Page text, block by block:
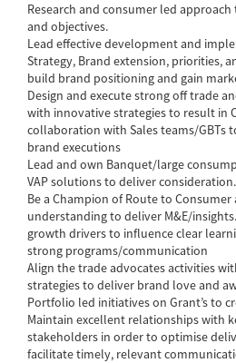
Research and consumer led
and objectives.
Lead effective development and
Strategy, Brand extension, priorities,
build brand positioning and gain
Design and execute strong off trade
with innovative strategies to result in
collaboration with Sales teams/GBTs
brand executions
Lead and own Banquet/large
VAP solutions to deliver consideration.
Be a Champion of Route to Consumer
understanding to deliver M&E/
growth drivers to influence clear
strong programs/communication
Align the trade advocates activities
strategies to deliver brand love and
Portfolio led initiatives on Grant’s to
Maintain excellent relationships with
stakeholders in order to optimise
facilitate timely, relevant